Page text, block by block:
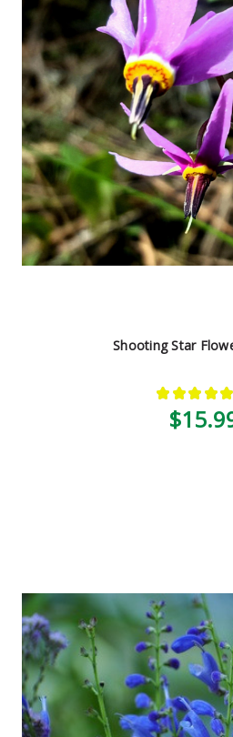
Shooting Star
★ ★ ★ ★ ★